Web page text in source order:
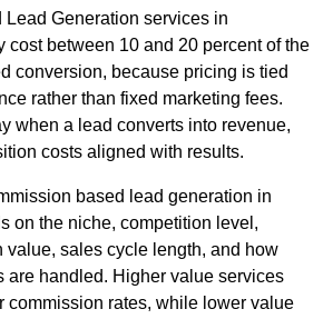
Generation services in
cost between 10 and 20 percent of the
conversion, because pricing is tied
rather than fixed marketing fees.
when a lead converts into revenue,
costs aligned with results.
based lead generation in
on the niche, competition level,
value, sales cycle length, and how
are handled. Higher value services
commission rates, while lower value